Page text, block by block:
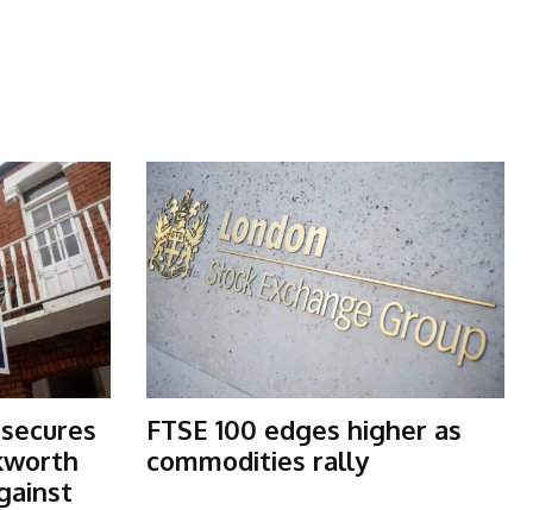
FTSE 100 edges higher as
commodities rally